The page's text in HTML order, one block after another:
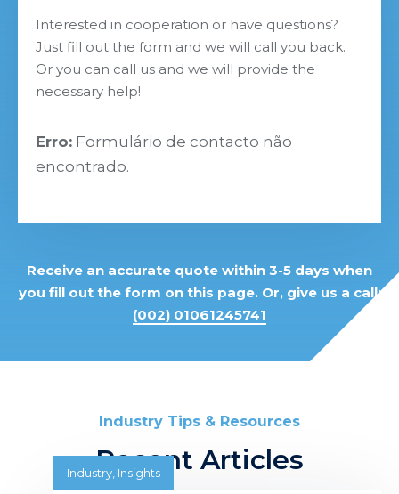
Interested in cooperation or have questions?
Just fill out the form and we will call you back.
Or you can call us and we will provide the
necessary help!
Erro: Formulário de contacto não
encontrado.
Receive an accurate quote within 3-5 days when
you fill out the form on this page. Or, give us a call:
(002) 01061245741
Industry Tips & Resources
Recent Articles
Industry Insights